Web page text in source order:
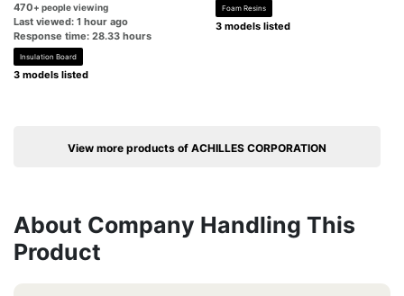
470+ people viewing
Last viewed: 1 hour ago
Response time: 28.33 hours
Insulation Board
3 models listed
Foam Resins
3 models listed
View more products of ACHILLES CORPORATION
About Company Handling This
Product